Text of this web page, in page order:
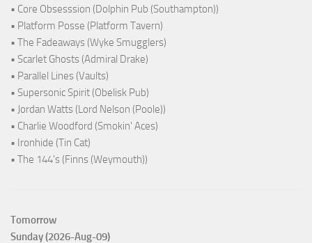
• Core Obsesssion (Dolphin Pub (Southampton))
• Platform Posse (Platform Tavern)
• The Fadeaways (Wyke Smugglers)
• Scarlet Ghosts (Admiral Drake)
• Parallel Lines (Vaults)
• Supersonic Spirit (Obelisk Pub)
• Jordan Watts (Lord Nelson (Poole))
• Charlie Woodford (Smokin' Aces)
• Ironhide (Tin Cat)
• The 144's (Finns (Weymouth))
Tomorrow
Sunday (2026-Aug-09)